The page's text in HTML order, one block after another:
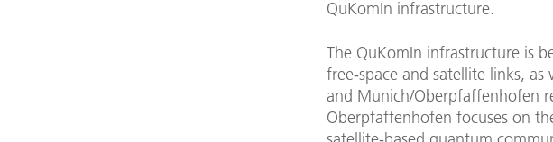
QuKomIn infrastructure.
The QuKomIn infrastructure is
free-space and satellite links,
and Munich/Oberpfaffenhofen
Oberpfaffenhofen focuses on